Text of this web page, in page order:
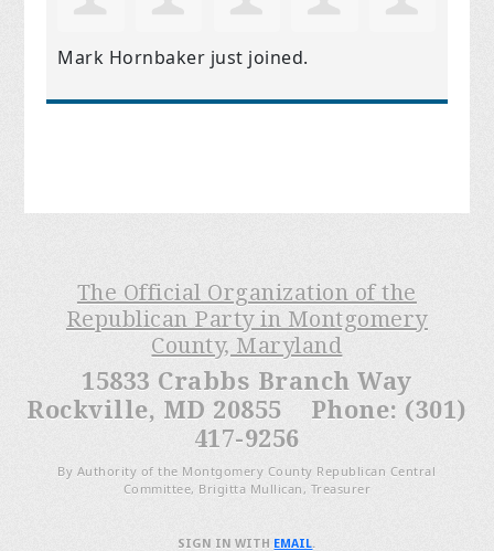
Mark Hornbaker just joined.
The Official Organization of the
Republican Party in Montgomery
County, Maryland
15833 Crabbs Branch Way
Rockville, MD 20855 Phone: (301)
417-9256
By Authority of the Montgomery County Republican Central
Committee, Brigitta Mullican, Treasurer
SIGN IN WITH EMAIL.